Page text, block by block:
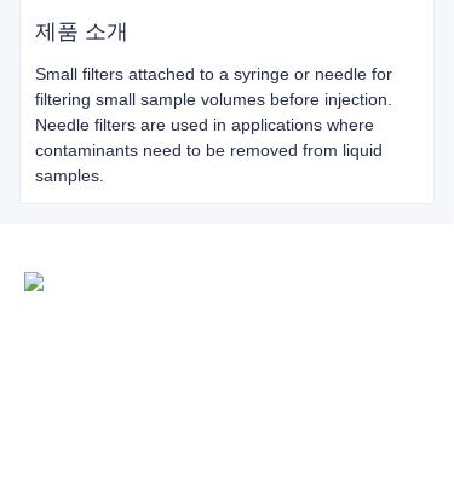
제품 소개
Small filters attached to a syringe or needle for
filtering small sample volumes before injection.
Needle filters are used in applications where
contaminants need to be removed from liquid
samples.